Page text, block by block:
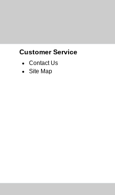
Customer Service
Contact Us
Site Map